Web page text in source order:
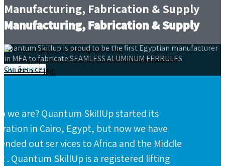
Manufacturing, Fabrication & Supply
Manufacturing, Fabrication & Supply
Quantum Skillup is proud to be the first Egyptian manufacturer
in MEA to fabricate SEAMLESS ALUMINUM FERRULES
Our Services
we are? Quantum SkillUp started its
in Cairo, Egypt, but now we have
out ser vices to Africa and the Middle
. Quantum SkillUp is a registered lifting